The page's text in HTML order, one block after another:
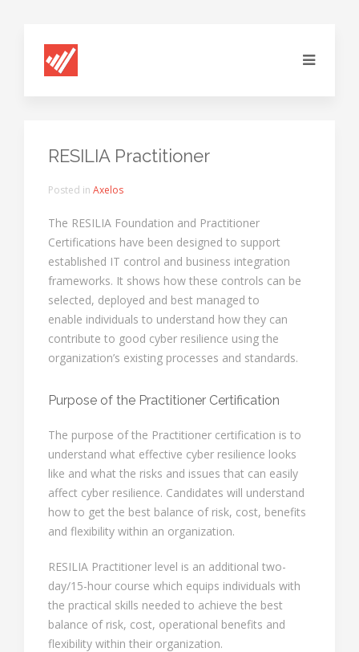
RESILIA Practitioner
Posted in Axelos
The RESILIA Foundation and Practitioner
Certifications have been designed to support
established IT control and business integration
frameworks. It shows how these controls can be
selected, deployed and best managed to
enable individuals to understand how they can
contribute to good cyber resilience using the
organization’s existing processes and standards.
Purpose of the Practitioner Certification
The purpose of the Practitioner certification is to
understand what effective cyber resilience looks
like and what the risks and issues that can easily
affect cyber resilience. Candidates will understand
how to get the best balance of risk, cost, benefits
and flexibility within an organization.
RESILIA Practitioner level is an additional two-
day/15-hour course which equips individuals with
the practical skills needed to achieve the best
balance of risk, cost, operational benefits and
flexibility within their organization.